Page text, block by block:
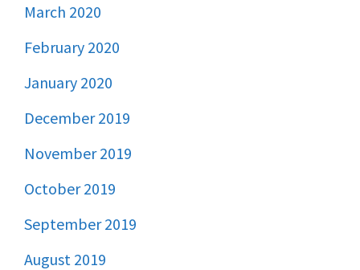
March 2020
February 2020
January 2020
December 2019
November 2019
October 2019
September 2019
August 2019